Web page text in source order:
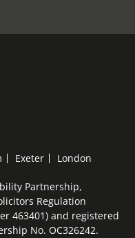
Exeter London
Partnership,
Regulation
463401) and registered
No. OC326242.